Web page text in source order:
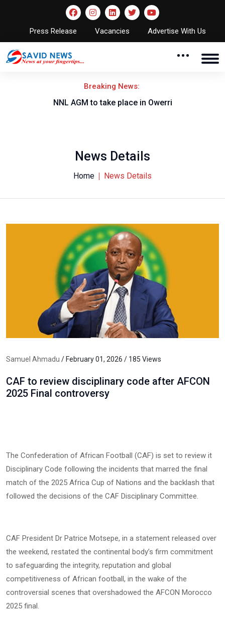
Press Release Vacancies Advertise With Us
Breaking News:
NNL AGM to take place in Owerri
News Details
Home News Details
Samuel Ahmadu / February 01, 2026 / 185 Views
CAF to review disciplinary code after AFCON
2025 Final controversy
The Confederation of African Football (CAF) is set to review it
Disciplinary Code following the incidents that marred the final
match of the 2025 Africa Cup of Nations and the backlash that
followed the decisions of the CAF Disciplinary Committee.
CAF President Dr Patrice Motsepe, in a statement released over
the weekend, restated the continental body’s firm commitment
to safeguarding the integrity, reputation and global
competitiveness of African football, in the wake of the
controversial scenes that overshadowed the AFCON Morocco
2025 final.